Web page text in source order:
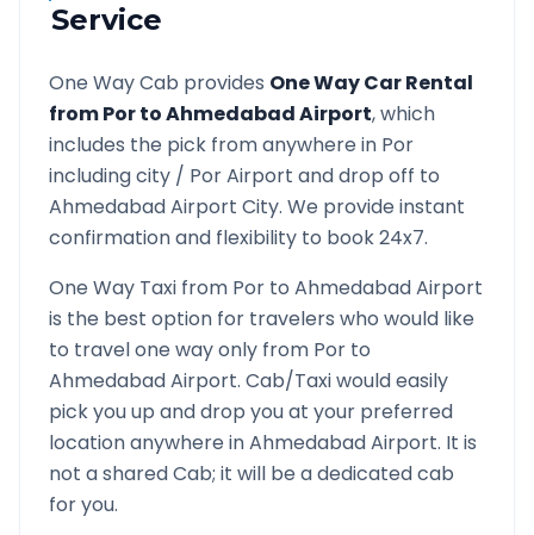
Service
One Way Cab provides One Way Car Rental
fromPortoAhmedabad Airport, which
includes the pick from anywhere in Por
including city / PorAirport and drop off to
Ahmedabad Airport City. We provide instant
confirmation and flexibility to book 24x7.
One Way Taxi from Por to Ahmedabad Airport
is the best option for travelers who would like
to travel one way only from Por to
Ahmedabad Airport. Cab/Taxi would easily
pick you up and drop you at your preferred
location anywhere inAhmedabad Airport. It is
not a shared Cab; it will be a dedicated cab
for you.